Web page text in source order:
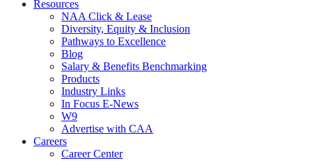
Resources
NAA Click & Lease
Diversity, Equity & Inclusion
Pathways to Excellence
Blog
Salary & Benefits Benchmarking
Products
Industry Links
In Focus E-News
W9
Advertise with CAA
Careers
Career Center